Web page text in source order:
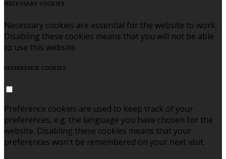
NECESSARY COOKIES
Necessary cookies are essential for the website to work.
Disabling these cookies means that you will not be able
to use this website.
PREFERENCE COOKIES
Preference cookies are used to keep track of your
preferences, e.g. the language you have chosen for the
website. Disabling these cookies means that your
preferences won't be remembered on your next visit.